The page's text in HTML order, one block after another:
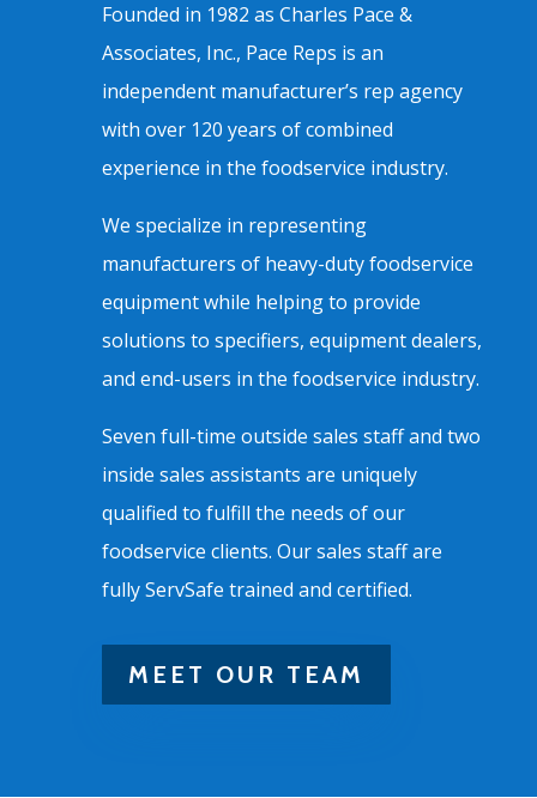
Founded in 1982 as Charles Pace &
Associates, Inc., Pace Reps is an
independent manufacturer’s rep agency
with over 120 years of combined
experience in the foodservice industry.
We specialize in representing
manufacturers of heavy-duty foodservice
equipment while helping to provide
solutions to specifiers, equipment dealers,
and end-users in the foodservice industry.
Seven full-time outside sales staff and two
inside sales assistants are uniquely
qualified to fulfill the needs of our
foodservice clients. Our sales staff are
fully ServSafe trained and certified.
MEET OUR TEAM